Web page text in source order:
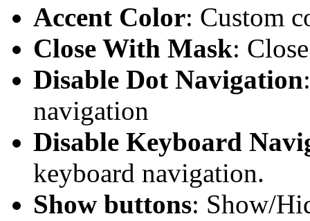
Accent Color: Custom
Close With Mask:
Disable Dot Navigation
navigation
Disable Keyboard
keyboard navigation.
Show buttons: Show/